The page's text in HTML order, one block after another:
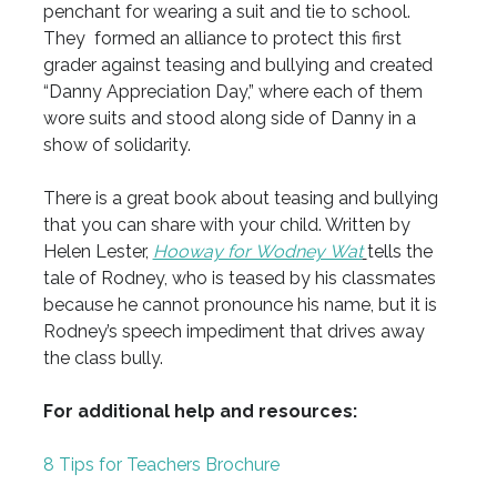
penchant for wearing a suit and tie to school.
They formed an alliance to protect this first
grader against teasing and bullying and created
“Danny Appreciation Day,” where each of them
wore suits and stood along side of Danny in a
show of solidarity.
There is a great book about teasing and bullying
that you can share with your child. Written by
Helen Lester, Hooway for Wodney Wat tells the
tale of Rodney, who is teased by his classmates
because he cannot pronounce his name, but it is
Rodney’s speech impediment that drives away
the class bully.
For additional help and resources:
8 Tips for Teachers Brochure